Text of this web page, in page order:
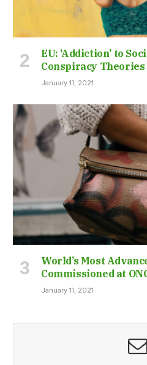
EU: ‘Addiction’ to
Conspiracy Theories
January 11, 2021
World’s Most
Commissioned at
January 11, 2021